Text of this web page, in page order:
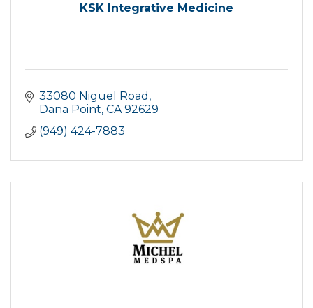
KSK Integrative Medicine
33080 Niguel Road
Dana Point CA 92629
(949) 424-7883